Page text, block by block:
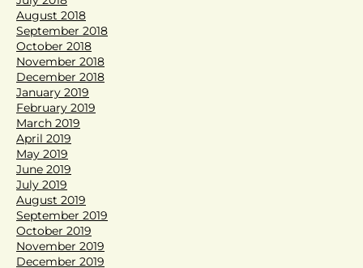
August 2018
September 2018
October 2018
November 2018
December 2018
January 2019
February 2019
March 2019
April 2019
May 2019
June 2019
July 2019
August 2019
September 2019
October 2019
November 2019
December 2019